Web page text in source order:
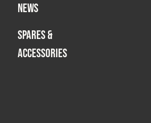
NEWS
SPARES &
ACCESSORIES